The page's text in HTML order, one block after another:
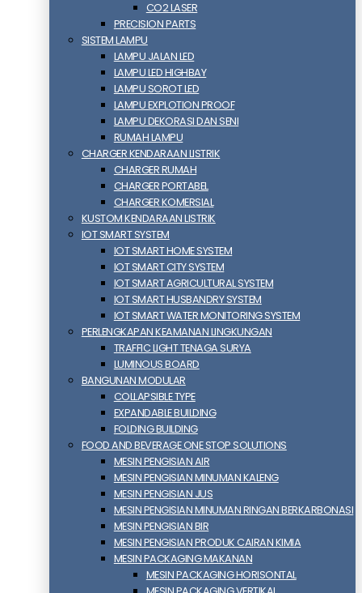
CO2 LASER
PRECISION PARTS
SISTEM LAMPU
LAMPU JALAN LED
LAMPU LED HIGHBAY
LAMPU SOROT LED
LAMPU EXPLOTION PROOF
LAMPU DEKORASI DAN SENI
RUMAH LAMPU
CHARGER KENDARAAN LISTRIK
CHARGER RUMAH
CHARGER PORTABEL
CHARGER KOMERSIAL
KUSTOM KENDARAAN LISTRIK
IOT SMART SYSTEM
IOT SMART HOME SYSTEM
IOT SMART CITY SYSTEM
IOT SMART AGRICULTURAL SYSTEM
IOT SMART HUSBANDRY SYSTEM
IOT SMART WATER MONITORING SYSTEM
PERLENGKAPAN KEAMANAN LINGKUNGAN
TRAFFIC LIGHT TENAGA SURYA
LUMINOUS BOARD
BANGUNAN MODULAR
COLLAPSIBLE TYPE
EXPANDABLE BUILDING
FOLDING BUILDING
FOOD AND BEVERAGE ONE STOP SOLUTIONS
MESIN PENGISIAN AIR
MESIN PENGISIAN MINUMAN KALENG
MESIN PENGISIAN JUS
MESIN PENGISIAN MINUMAN RINGAN BERKARBONASI
MESIN PENGISIAN BIR
MESIN PENGISIAN PRODUK CAIRAN KIMIA
MESIN PACKAGING MAKANAN
MESIN PACKAGING HORISONTAL